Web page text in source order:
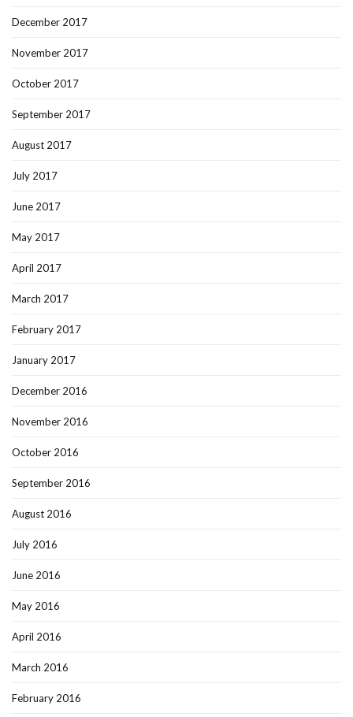
December 2017
November 2017
October 2017
September 2017
August 2017
July 2017
June 2017
May 2017
April 2017
March 2017
February 2017
January 2017
December 2016
November 2016
October 2016
September 2016
August 2016
July 2016
June 2016
May 2016
April 2016
March 2016
February 2016